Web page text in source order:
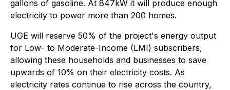
gallons of gasoline. At 847kW it will produce enough
electricity to power more than 200 homes.
UGE will reserve 50% of the project's energy output
for Low- to Moderate-Income (LMI) subscribers,
allowing these households and businesses to save
upwards of 10% on their electricity costs. As
electricity rates continue to rise across the country,